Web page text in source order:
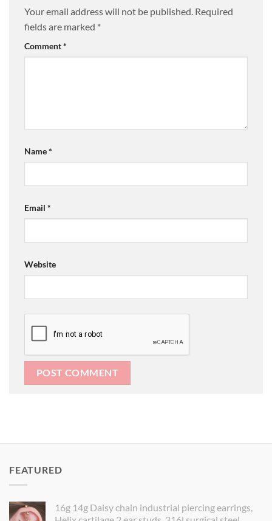
Your email address will not be published. Required
fields are marked *
Comment*
Name*
Email *
Website
FEATURED
16g 14g Daisy chain industrial piercing earrings,